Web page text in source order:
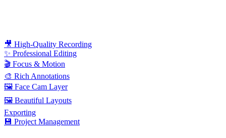
🎥 High-Quality Recording
✨ Professional Editing
🎬 Focus & Motion
🎨 Rich Annotations
🖼️ Face Cam Layer
🖼️ Beautiful Layouts
Exporting
💾 Project Management